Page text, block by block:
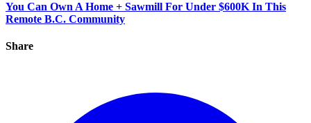
You Can Own A Home + Sawmill For Under $600K In This
Remote B.C. Community
Share